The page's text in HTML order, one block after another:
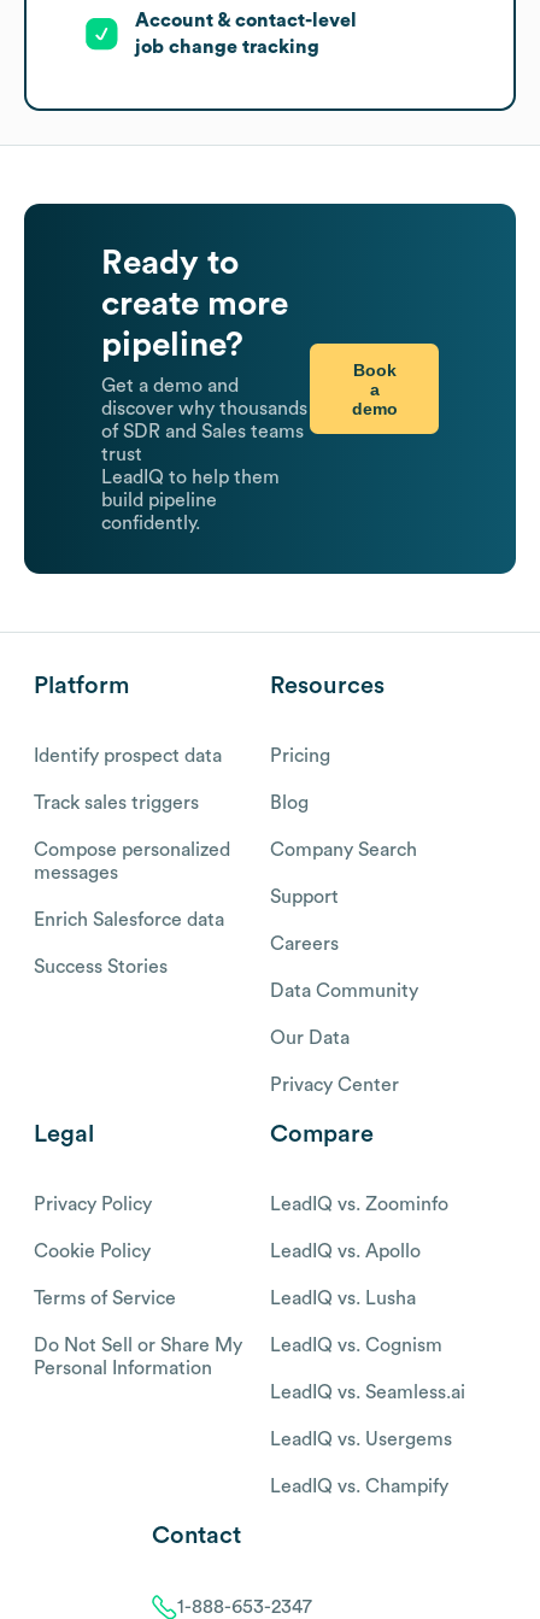
Account & contact-level
job change tracking
Ready to
create more
pipeline?
Get a demo and
discover why thousands
of SDR and Sales teams
trust
LeadIQ to help them
build pipeline
confidently.
Book
a
demo
Platform
Identify prospect data
Track sales triggers
Compose personalized
messages
Enrich Salesforce data
Success Stories
Resources
Pricing
Blog
Company Search
Support
Careers
Data Community
Our Data
Privacy Center
Legal
Privacy Policy
Cookie Policy
Terms of Service
Do Not Sell or Share My
Personal Information
Compare
LeadIQ vs. Zoominfo
LeadIQ vs. Apollo
LeadIQ vs. Lusha
LeadIQ vs. Cognism
LeadIQ vs. Seamless.ai
LeadIQ vs. Usergems
LeadIQ vs. Champify
Contact
1-888-653-2347